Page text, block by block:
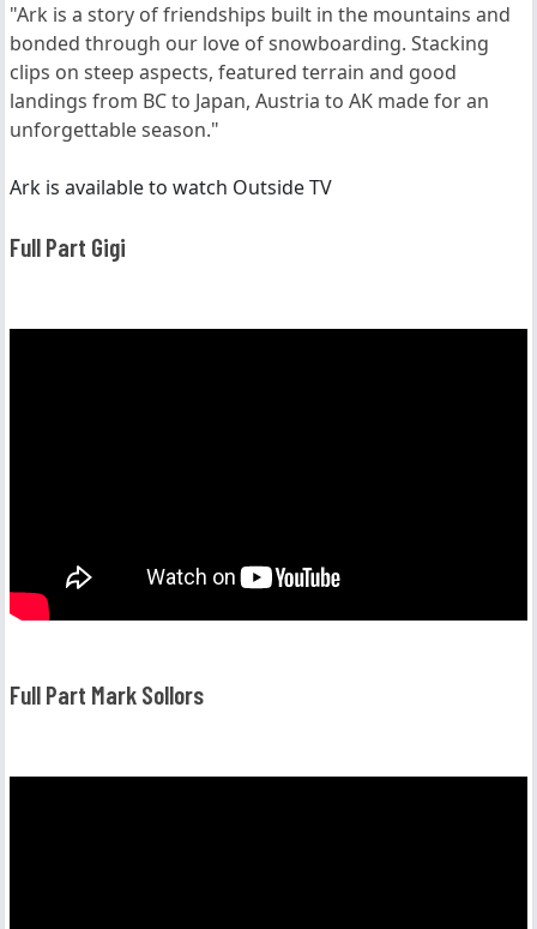
"Ark is a story of friendships built in the mountains and
bonded through our love of snowboarding. Stacking
clips on steep aspects, featured terrain and good
landings from BC to Japan, Austria to AK made for an
unforgettable season."
Ark is available to watch Outside TV
Full Part Gigi
Full Part Mark Sollors